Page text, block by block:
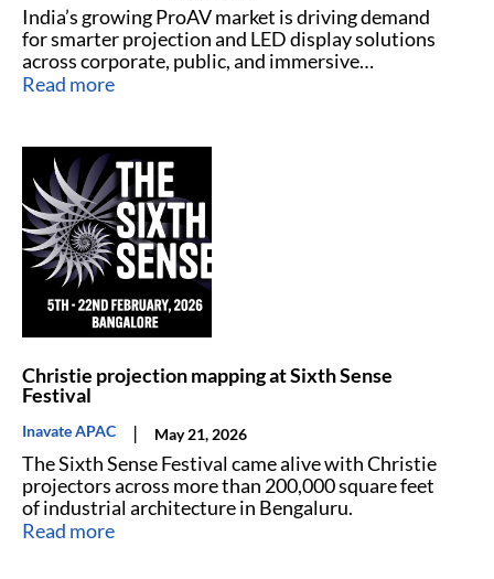
India’s growing ProAV market is driving demand
for smarter projection and LED display solutions
across corporate, public, and immersive
environments.
Read more
Christie projection mapping at Sixth Sense
Festival
Inavate APAC | May 21, 2026
The Sixth Sense Festival came alive with Christie
projectors across more than 200,000 square feet
of industrial architecture in Bengaluru.
Read more